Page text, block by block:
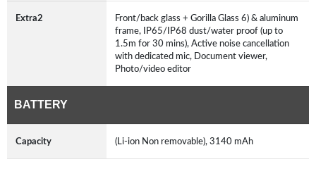
Extra2
Front/back glass + Gorilla Glass 6) & aluminum
frame, IP65/IP68 dust/water proof (up to
1.5m for 30 mins), Active noise cancellation
with dedicated mic, Document viewer,
Photo/video editor
BATTERY
Capacity (Li-ion Non removable), 3140 mAh